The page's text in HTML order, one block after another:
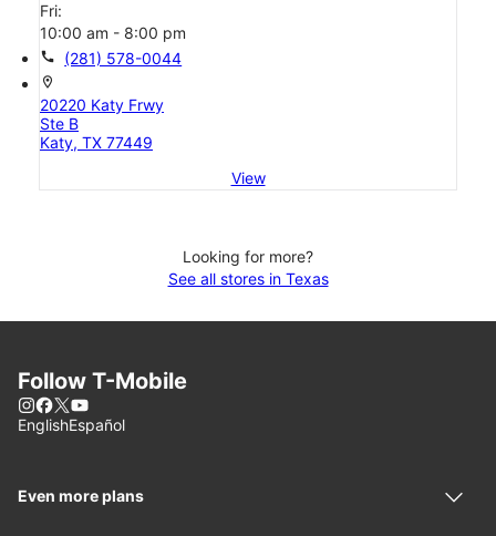
Fri:
10:00 am - 8:00 pm
call (281) 578-0044
location_on
20220 Katy Frwy
Ste B
Katy, TX 77449
View
Looking for more?
See all stores in Texas